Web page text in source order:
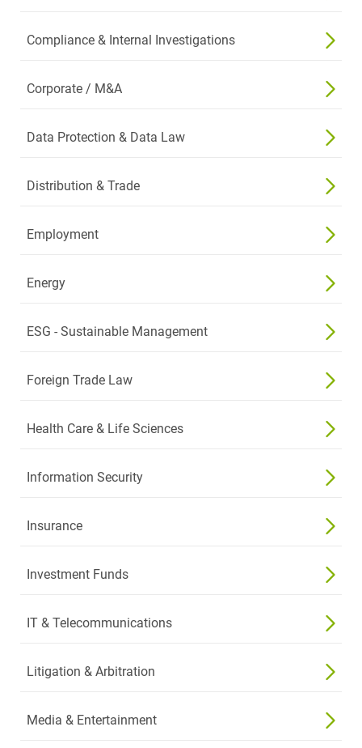
Compliance & Internal Investigations
Corporate / M&A
Data Protection & Data Law
Distribution & Trade
Employment
Energy
ESG - Sustainable Management
Foreign Trade Law
Health Care & Life Sciences
Information Security
Insurance
Investment Funds
IT & Telecommunications
Litigation & Arbitration
Media & Entertainment